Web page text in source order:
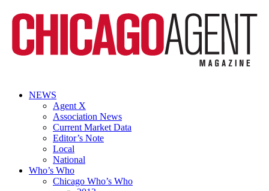
NEWS
Agent X
Association News
Current Market Data
Editor’s Note
Local
National
Who’s Who
Chicago Who’s Who